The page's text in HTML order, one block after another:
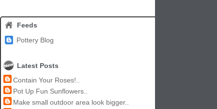
Feeds
Pottery Blog
Latest Posts
Contain Your Roses!..
Pot Up Fun Sunflowers..
Make small outdoor area look bigger..